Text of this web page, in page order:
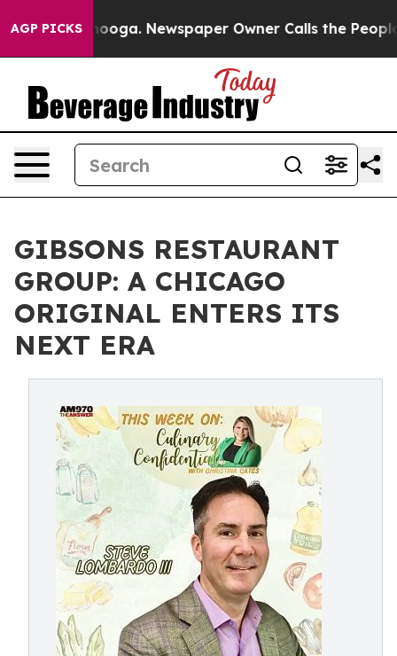
AGP PICKS Newspaper Owner Calls the People
GIBSONS RESTAURANT
GROUP: A CHICAGO
ORIGINAL ENTERS ITS
NEXT ERA